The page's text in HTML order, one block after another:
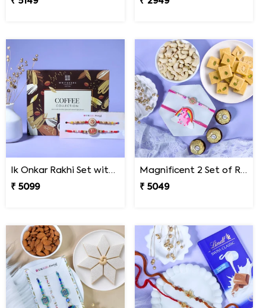
Ik Onkar Rakhi Set with Coffee Collcetion Box
₹ 5099
Magnificent 2 Set of Rakhi Hamper
₹ 5049